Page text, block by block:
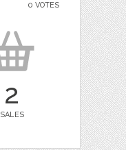
0 VOTES
2
SALES